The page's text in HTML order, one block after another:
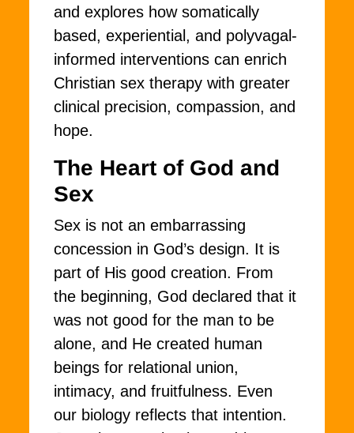
and explores how somatically
based, experiential, and polyvagal-
informed interventions can enrich
Christian sex therapy with greater
clinical precision, compassion, and
hope.
The Heart of God and
Sex
Sex is not an embarrassing
concession in God’s design. It is
part of His good creation. From
the beginning, God declared that it
was not good for the man to be
alone, and He created human
beings for relational union,
intimacy, and fruitfulness. Even
our biology reflects that intention.